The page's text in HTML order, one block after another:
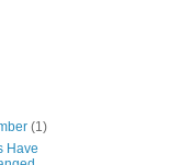
(1)
Have